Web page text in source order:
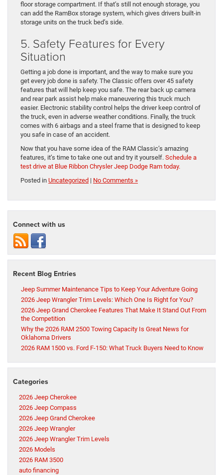
floor storage compartment. If that’s still not enough storage, you
can add the RamBox storage system, which gives drivers built-in
storage units on the truck bed’s side.
5. Safety Features for Every
Situation
Getting a job done is important, and the way to make sure you
get every job done is safety. The Classic offers over 45 safety
features that will help keep you safe. The rear back up camera
and rear park assist help make maneuvering this truck much
easier. Electronic stability control helps the driver keep control of
the truck, even in adverse weather conditions. Finally, the truck
comes with 6 airbags and a steel frame that is designed to keep
you safe in case of an accident.
Now that you have some idea of the RAM Classic’s amazing
features, it’s time to take one out and try it yourself. Schedule a
test drive at Blue Ribbon Chrysler Jeep Dodge Ram today.
Posted in Uncategorized | No Comments »
Connect with us
Recent Blog Entries
Jeep Summer Maintenance Tips to Keep Your Adventure Going
2026 Jeep Wrangler Trim Levels: Which One Is Right for You?
2026 Jeep Grand Cherokee Features That Make It Stand Out From
the Competition
Why the 2026 RAM 2500 Towing Capacity Is Great News for
Oklahoma Drivers
2026 RAM 1500 vs. Ford F-150: What Truck Buyers Need to Know
Categories
2026 Jeep Cherokee
2026 Jeep Compass
2026 Jeep Grand Cherokee
2026 Jeep Wrangler
2026 Jeep Wrangler Trim Levels
2026 Models
2026 RAM 3500
auto financing